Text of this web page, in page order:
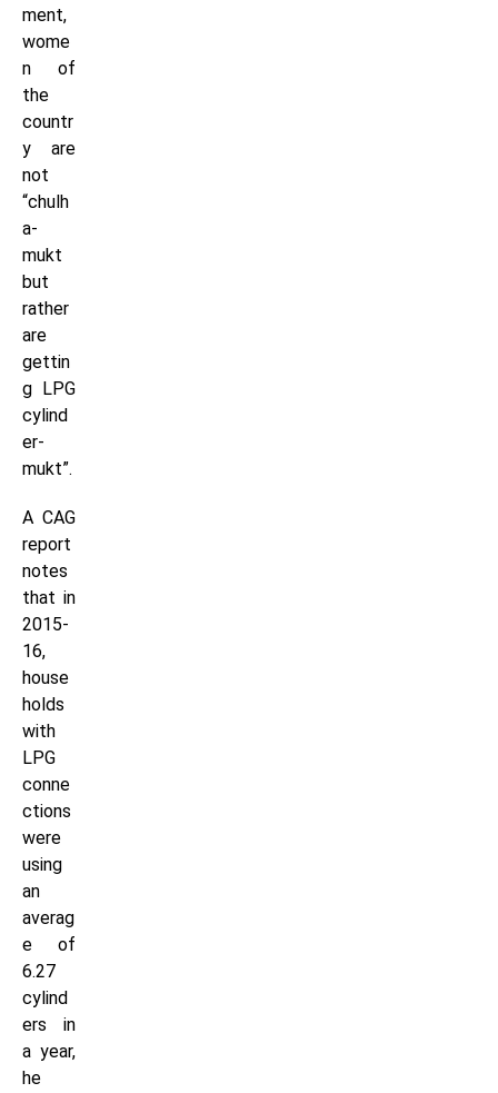
ment,
wome
n of
the
countr
y are
not
“chulh
a-
mukt
but
rather
are
gettin
g LPG
cylind
er-
mukt”.
A CAG
report
notes
that in
2015-
16,
house
holds
with
LPG
conne
ctions
were
using
an
averag
e of
6.27
cylind
ers in
a year,
he